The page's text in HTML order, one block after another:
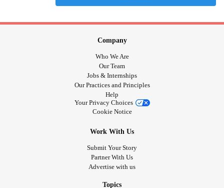
Company
Who We Are
Our Team
Jobs & Internships
Our Practices and Principles
Help
Your Privacy Choices
Cookie Notice
Work With Us
Submit Your Story
Partner With Us
Advertise with us
Topics